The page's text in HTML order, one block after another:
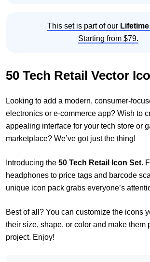
This set is part of our Lifetime
Starting from $79.
50 Tech Retail Vector
Looking to add a modern, consumer-
electronics or e-commerce app? Wish to
appealing interface for your tech store or
marketplace? We’ve got just the thing!
Introducing the 50 Tech Retail Icon Set.
headphones to price tags and barcode
unique icon pack grabs everyone’s
Best of all? You can customize the icons
their size, shape, or color and make them
project. Enjoy!